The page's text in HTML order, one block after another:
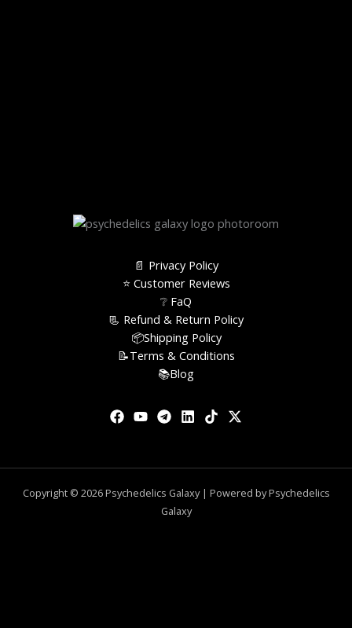
📄 Privacy Policy
⭐️ Customer Reviews
❔ FaQ
📃 Refund & Return Policy
📦Shipping Policy
📝Terms & Conditions
📚Blog
Copyright © 2026 Psychedelics Galaxy | Powered by Psychedelics
Galaxy